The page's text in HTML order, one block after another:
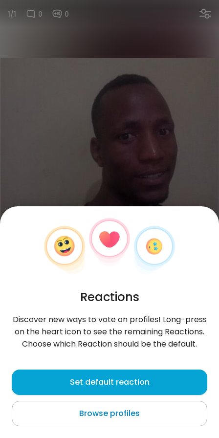
1/1 0 0
AndrewAndrew1987 , 39
Francistown
About me
Reactions
Discover new ways to vote on profiles! Long-press
on the heart icon to see the remaining Reactions.
Choose which Reaction should be the default.
Set default reaction
Browse profiles